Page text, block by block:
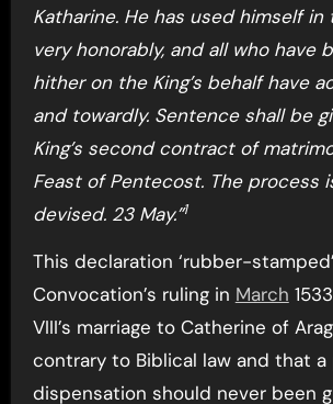
Katharine. He has used himself
very honorably, and all who have
hither on the King’s behalf have
and towardly. Sentence shall be
King’s second contract of
Feast of Pentecost. The process
devised. 23 May.”1
This declaration ‘rubber-stamped’
Convocation’s ruling in March
VIII’s marriage to Catherine of
contrary to Biblical law and that a
dispensation should never been